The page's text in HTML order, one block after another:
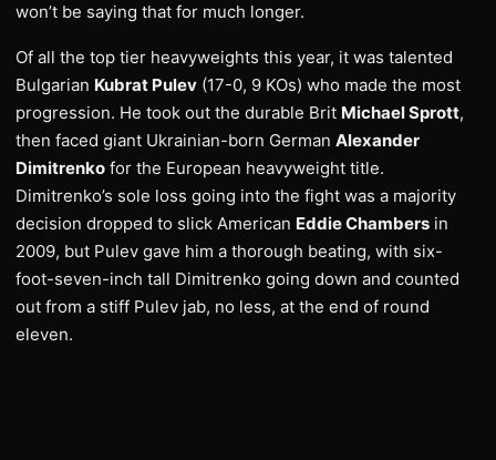
won’t be saying that for much longer.
Of all the top tier heavyweights this year, it was talented
Bulgarian Kubrat Pulev (17-0, 9 KOs) who made the most
progression. He took out the durable Brit Michael Sprott,
then faced giant Ukrainian-born German Alexander
Dimitrenko for the European heavyweight title.
Dimitrenko’s sole loss going into the fight was a majority
decision dropped to slick American Eddie Chambers in
2009, but Pulev gave him a thorough beating, with six-
foot-seven-inch tall Dimitrenko going down and counted
out from a stiff Pulev jab, no less, at the end of round
eleven.